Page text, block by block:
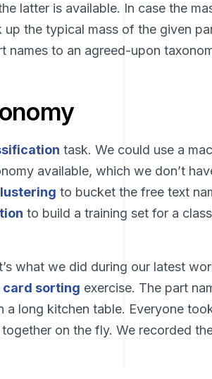
latter is available. In case the
the typical mass of the given
names to an agreed-upon
task. We could use a
available, which we don’t
to bucket the free text
to build a training set for a
what we did during our latest
card sorting exercise. The part
long kitchen table. Everyone
on the fly. We recorded